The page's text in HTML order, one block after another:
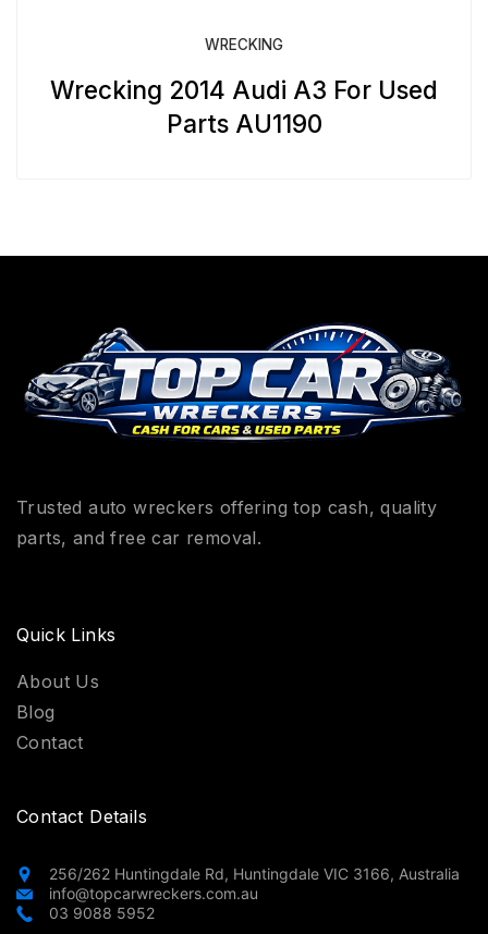
WRECKING
Wrecking 2014 Audi A3 For Used
Parts AU1190
Trusted auto wreckers offering top cash, quality
parts, and free car removal.
Quick Links
About Us
Blog
Contact
Contact Details
256/262 Huntingdale Rd, Huntingdale VIC 3166, Australia
info@topcarwreckers.com.au
03 9088 5952